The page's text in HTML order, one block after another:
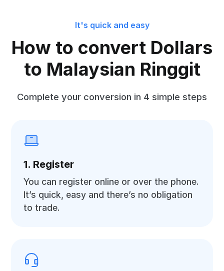
It's quick and easy
How to convert Dollars
to Malaysian Ringgit
Complete your conversion in 4 simple steps
1. Register
You can register online or over the phone.
It’s quick, easy and there’s no obligation
to trade.